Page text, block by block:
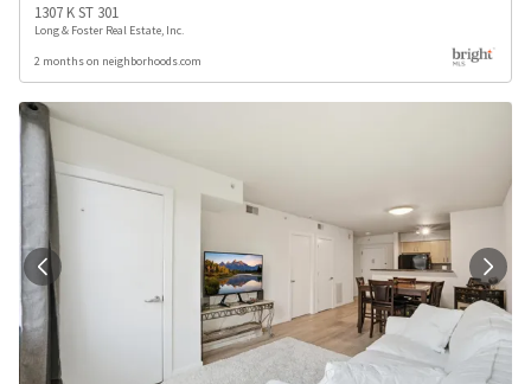
1307 K ST 301
Long & Foster Real Estate, Inc.
2 months on neighborhoods.com